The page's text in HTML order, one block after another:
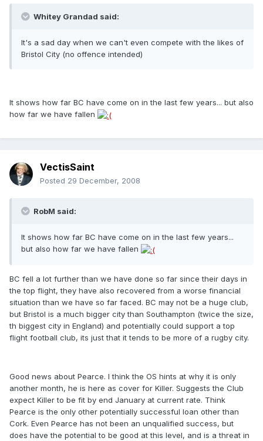
Whitey Grandad said:
It's a sad day when we can't even compete with the likes of
Bristol City (no offence intended)
It shows how far BC have come on in the last few years... but also
how far we have fallen
VectisSaint
Posted 29 December, 2008
RobM said:
It shows how far BC have come on in the last few years...
but also how far we have fallen
BC fell a lot further than we have done so far since their days in
the top flight, they have also recovered from a worse financial
situation than we have so far faced. BC may not be a huge club,
but Bristol is a much bigger city than Southampton (twice the size,
th biggest city in England) and potentially could support a top
flight football club, its just that it tends to be more of a rugby city.
Good news about Pearce. I think the OS hints at why it is only
another month, he is here as cover for Killer. Suggests the Club
expect Killer to be fit by end January at current rate. Think
Pearce is the only other potentially successful loan other than
Cork. Even Pearce has not been an unqualified success, but
does have the potential to be good at this level, and is a threat in